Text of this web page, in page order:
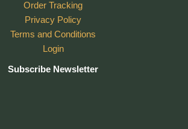
Order Tracking
Privacy Policy
Terms and Conditions
Login
Subscribe Newsletter